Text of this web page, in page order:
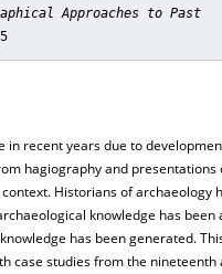
Approaches to Past
recent years due to
hagiography and presentations
Historians of archaeology
knowledge has been
has been generated.
case studies from the nineteenth